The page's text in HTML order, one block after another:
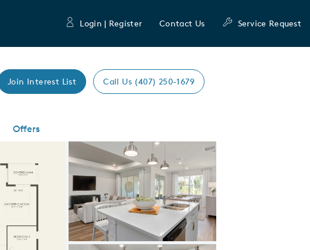
Login | Register Contact Us Service Request
Join Interest List Call Us (407) 250-1679
Offers
Expand carousel image.
Carousel Save Image
Share Image